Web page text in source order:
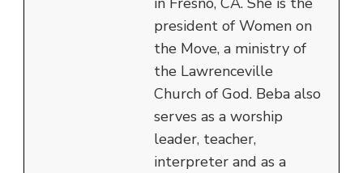
president of Women on
the Move, a ministry of
the Lawrenceville
Church of God. Beba also
serves as a worship
leader, teacher,
interpreter and as a